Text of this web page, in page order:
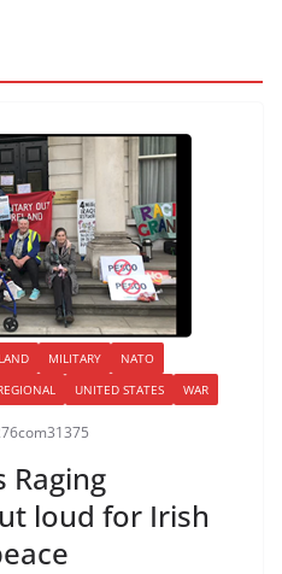
MILITARY
NATO
UNITED STATES WAR
Raging
loud for Irish